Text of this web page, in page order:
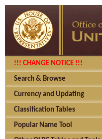
!!! CHANGE NOTICE !!!
Search & Browse
Currency and Updating
Classification Tables
Popular Name Tool